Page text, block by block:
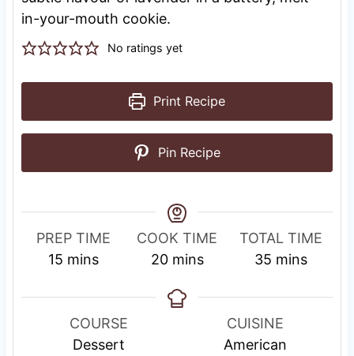
in-your-mouth cookie.
No ratings yet
Print Recipe
Pin Recipe
PREP TIME
15m
n
mins
COOK TIME
20m
n
mins
TOTAL TIME
35m
n
u
t
mins
COURSE
Dessert
CUISINE
American